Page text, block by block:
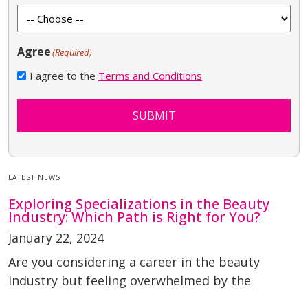
Agree(Required)
I agree to the Terms and Conditions
SUBMIT
LATEST NEWS
Exploring Specializations in the Beauty
Industry: Which Path is Right for You?
January 22, 2024
Are you considering a career in the beauty
industry but feeling overwhelmed by the